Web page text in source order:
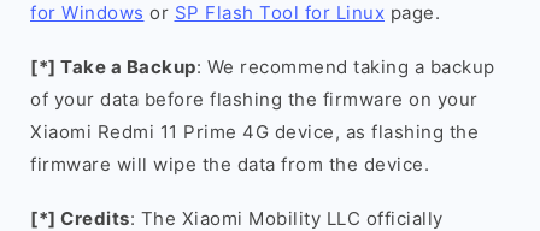
for Windows or SP Flash Tool for Linux page.
[*] Take a Backup: We recommend taking a backup
of your data before flashing the firmware on your
Xiaomi Redmi 11 Prime 4G device, as flashing the
firmware will wipe the data from the device.
[*] Credits: The Xiaomi Mobility LLC officially